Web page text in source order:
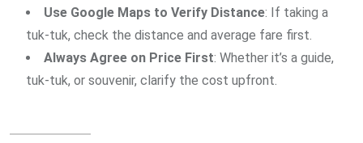
Use Google Maps to Verify Distance: If taking a
tuk-tuk, check the distance and average fare first.
Always Agree on Price First: Whether it’s a guide,
tuk-tuk, or souvenir, clarify the cost upfront.